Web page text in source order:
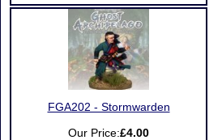
FGA202 - Stormwarden
Our Price:£4.00